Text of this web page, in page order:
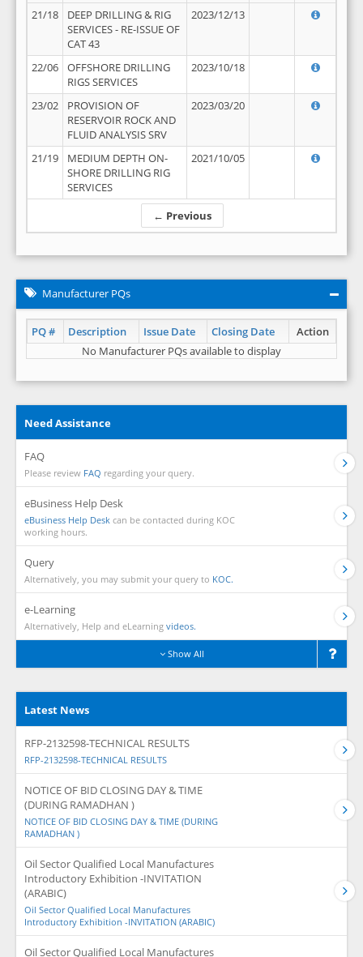
← Previous
21/18
DEEP DRILLING & RIG
SERVICES - RE-ISSUE OF
CAT 43
2023/12/13
22/06
OFFSHORE DRILLING
RIGS SERVICES
2023/10/18
23/02
PROVISION OF
RESERVOIR ROCK AND
FLUID ANALYSIS SRV
2023/03/20
21/19
MEDIUM DEPTH ON-
SHORE DRILLING RIG
SERVICES
2021/10/05
Manufacturer PQs
PQ # Description Issue Date Closing Date
Action
No Manufacturer PQs available to display
Need Assistance
FAQ
Please review FAQ regarding your query.
eBusiness Help Desk
eBusiness Help Desk can be contacted during KOC
working hours.
Query
Alternatively, you may submit your query to KOC.
e-Learning
Alternatively, Help and eLearning videos.
Show All
Latest News
RFP-2132598-TECHNICAL RESULTS
RFP-2132598-TECHNICAL RESULTS
NOTICE OF BID CLOSING DAY & TIME
(DURING RAMADHAN )
NOTICE OF BID CLOSING DAY & TIME (DURING
RAMADHAN )
Oil Sector Qualified Local Manufactures
Introductory Exhibition -INVITATION
(ARABIC)
Oil Sector Qualified Local Manufactures
Introductory Exhibition -INVITATION (ARABIC)
Oil Sector Qualified Local Manufactures